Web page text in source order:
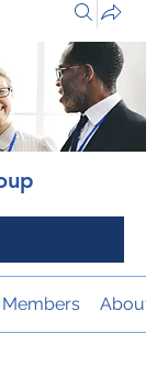
Members About